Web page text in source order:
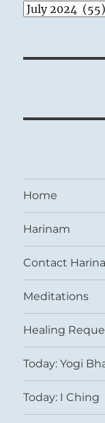
Archives
Home
Harinam
Contact
Meditations
Healing
Today: Yogi
Today: I Ching